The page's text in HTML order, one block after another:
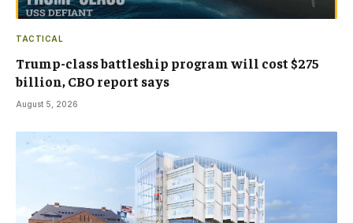
TACTICAL
Trump-class battleship program will cost $275
billion, CBO report says
August 5, 2026